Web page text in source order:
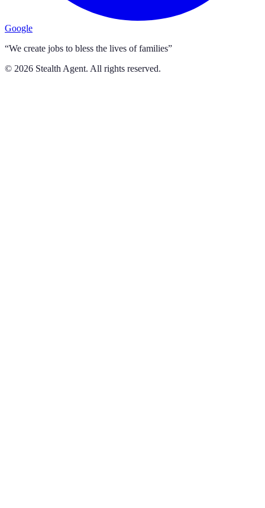
Google
“We create jobs to bless the lives of families”
© 2026 Stealth Agent. All rights reserved.